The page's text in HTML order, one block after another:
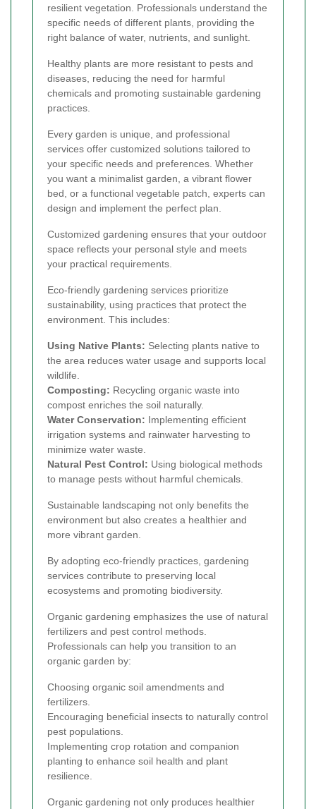
resilient vegetation. Professionals understand the
specific needs of different plants, providing the
right balance of water, nutrients, and sunlight.
Healthy plants are more resistant to pests and
diseases, reducing the need for harmful
chemicals and promoting sustainable gardening
practices.
Every garden is unique, and professional
services offer customized solutions tailored to
your specific needs and preferences. Whether
you want a minimalist garden, a vibrant flower
bed, or a functional vegetable patch, experts can
design and implement the perfect plan.
Customized gardening ensures that your outdoor
space reflects your personal style and meets
your practical requirements.
Eco-friendly gardening services prioritize
sustainability, using practices that protect the
environment. This includes:
Using Native Plants: Selecting plants native to
the area reduces water usage and supports local
wildlife.
Composting: Recycling organic waste into
compost enriches the soil naturally.
Water Conservation: Implementing efficient
irrigation systems and rainwater harvesting to
minimize water waste.
Natural Pest Control: Using biological methods
to manage pests without harmful chemicals.
Sustainable landscaping not only benefits the
environment but also creates a healthier and
more vibrant garden.
By adopting eco-friendly practices, gardening
services contribute to preserving local
ecosystems and promoting biodiversity.
Organic gardening emphasizes the use of natural
fertilizers and pest control methods.
Professionals can help you transition to an
organic garden by:
Choosing organic soil amendments and
fertilizers.
Encouraging beneficial insects to naturally control
pest populations.
Implementing crop rotation and companion
planting to enhance soil health and plant
resilience.
Organic gardening not only produces healthier